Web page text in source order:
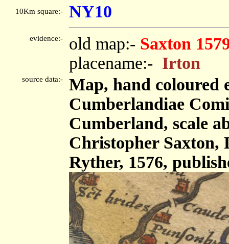
10Km square:- NY10
evidence:- old map:- Saxton
placename:- Irton
source data:-
Map, hand coloured
Cumberlandiae
Cumberland, scale
Christopher Saxton,
Ryther, 1576,